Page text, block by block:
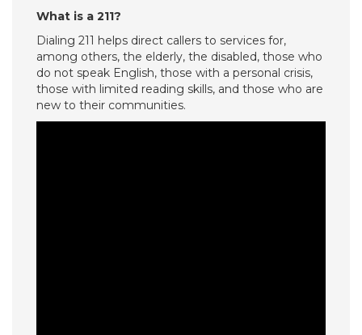
What is a 211?
Dialing 211 helps direct callers to services for,
among others, the elderly, the disabled, those who
do not speak English, those with a personal crisis,
those with limited reading skills, and those who are
new to their communities.